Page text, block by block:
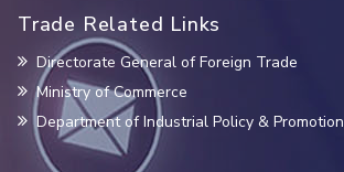
Trade Related Links
Directorate General of Foreign Trade
Ministry of Commerce
Department of Industrial Policy & Promotion